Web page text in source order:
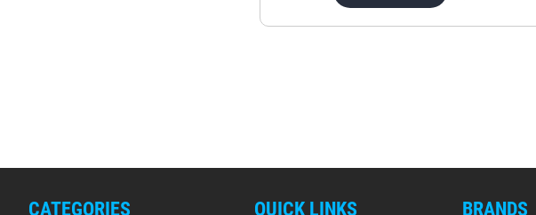
CATEGORIES QUICK LINKS BRANDS